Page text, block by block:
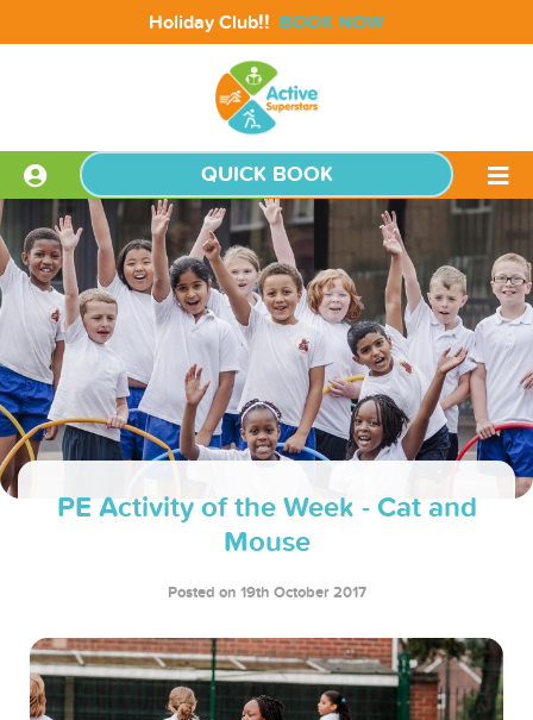
Holiday Club!! BOOK NOW
QUICK BOOK
PE Activity of the Week - Cat and
Mouse
Posted on 19th October 2017